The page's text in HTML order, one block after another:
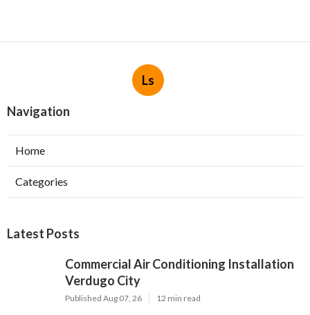
Ls
Navigation
Home
Categories
Latest Posts
Commercial Air Conditioning Installation
Verdugo City
Published Aug 07, 26 12 min read